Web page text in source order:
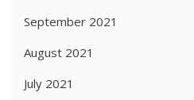
September 2021
August 2021
July 2021